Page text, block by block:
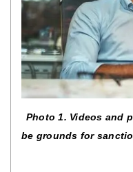
Photo 1. Videos and
be grounds for